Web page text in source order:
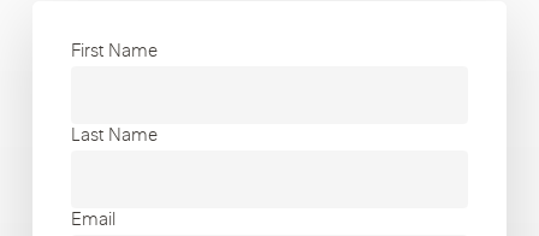
First Name
Last Name
Email